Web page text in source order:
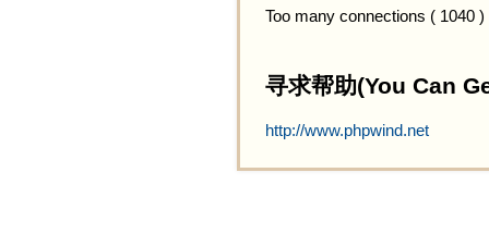
Too many connections ( 1040 )
寻求帮助(You Can
http://www.phpwind.net